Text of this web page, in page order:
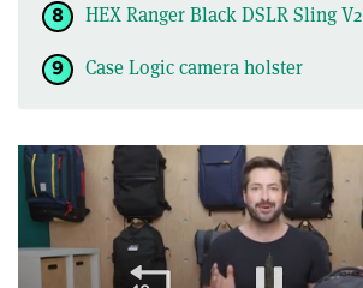
HEX Ranger Black DSLR Sling V2
Case Logic camera holster